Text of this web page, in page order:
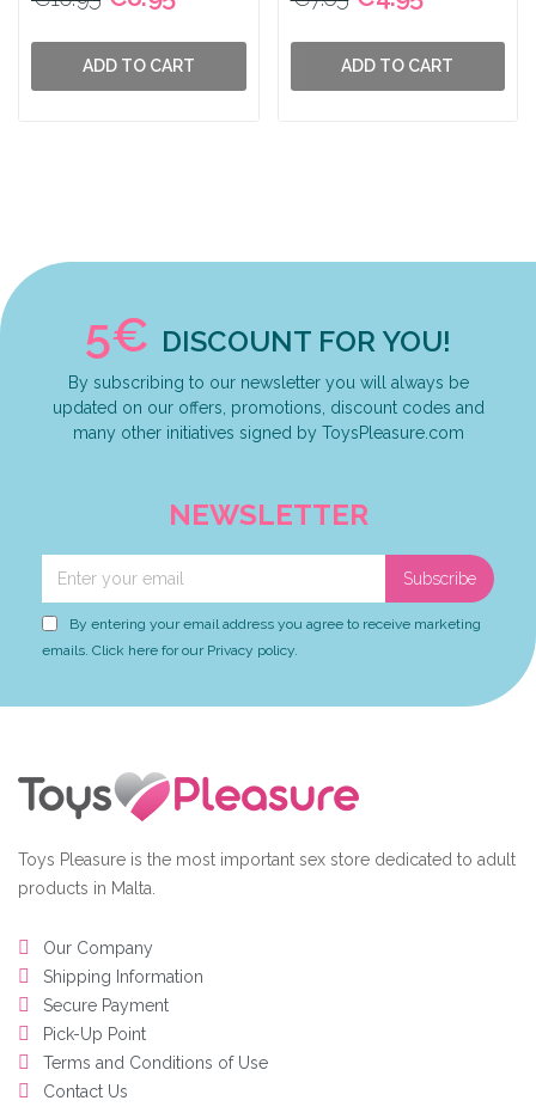
ADD TO CART ADD TO CART
5€ DISCOUNT FOR YOU!
By subscribing to our newsletter you will always be
updated on our offers, promotions, discount codes and
many other initiatives signed by ToysPleasure.com
NEWSLETTER
Subscribe
By entering your email address you agree to receive marketing
emails. Click here for our Privacy policy.
Toys Pleasure is the most important sex store dedicated to adult
products in Malta.
Our Company
Shipping Information
Secure Payment
Pick-Up Point
Terms and Conditions of Use
Contact Us